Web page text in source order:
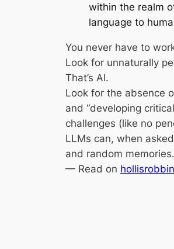
within the realm
language to
You never have to
Look for unnaturally
That’s AI.
Look for the absence
and “developing
challenges (like no
LLMs can, when
and random
— Read on